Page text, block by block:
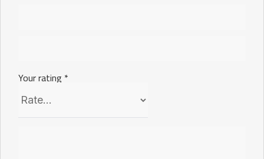
Your rating *